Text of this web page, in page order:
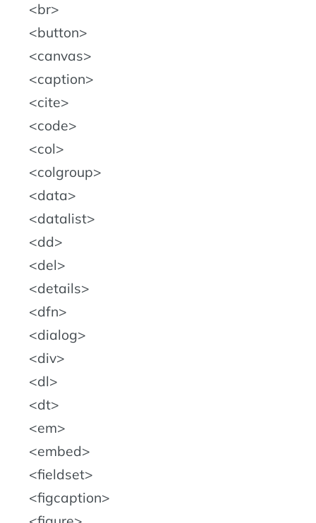
br
button
canvas
caption
cite
code
col
colgroup
data
datalist
dd
del
details
dfn
dialog
div
dl
dt
em
embed
fieldset
figcaption